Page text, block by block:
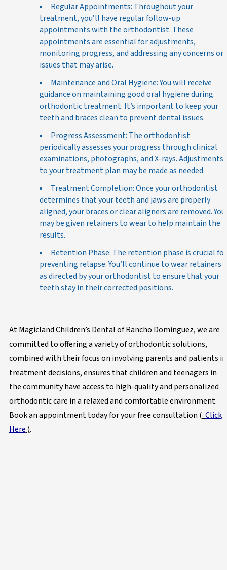
Regular Appointments: Throughout your
treatment, you’ll have regular follow-up
appointments with the orthodontist. These
appointments are essential for adjustments,
monitoring progress, and addressing any concerns or
issues that may arise.
Maintenance and Oral Hygiene: You will receive
guidance on maintaining good oral hygiene during
orthodontic treatment. It’s important to keep your
teeth and braces clean to prevent dental issues.
Progress Assessment: The orthodontist
periodically assesses your progress through clinical
examinations, photographs, and X-rays. Adjustments
to your treatment plan may be made as needed.
Treatment Completion: Once your orthodontist
determines that your teeth and jaws are properly
aligned, your braces or clear aligners are removed. You
may be given retainers to wear to help maintain the
results.
Retention Phase: The retention phase is crucial for
preventing relapse. You’ll continue to wear retainers
as directed by your orthodontist to ensure that your
teeth stay in their corrected positions.
At Magicland Children’s Dental of Rancho Dominguez, we are
committed to offering a variety of orthodontic solutions,
combined with their focus on involving parents and patients in
treatment decisions, ensures that children and teenagers in
the community have access to high-quality and personalized
orthodontic care in a relaxed and comfortable environment.
Book an appointment today for your free consultation ( Click
Here ).